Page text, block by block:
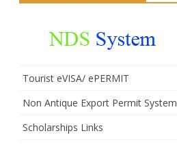
Tourist eVISA/ ePERMIT
Non Antique Export Permit System
Scholarships Links